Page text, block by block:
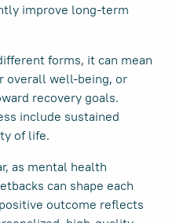
improve long-term
forms, it can mean
overall well-being, or
recovery goals.
include sustained
of life.
as mental health
can shape each
outcome reflects